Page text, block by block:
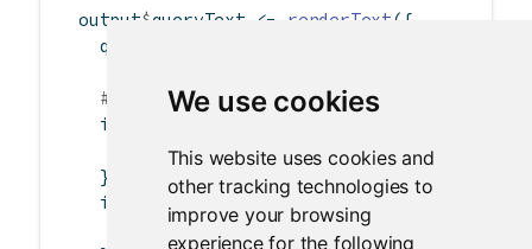
We use cookies
This website uses cookies and
other tracking technologies to
improve your browsing
experience for the following
  output
$queryText <- renderText({
    query
# Ways of accessing the values
if
# Do something
    }
if
(query[[ ]] "targetstring"
# Do something else